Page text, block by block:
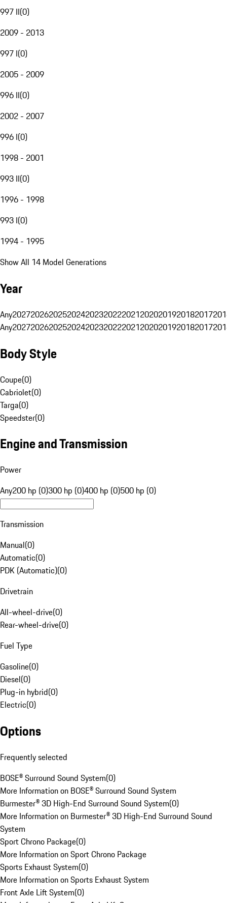
997 II(0)
2009 - 2013
997 I(0)
2005 - 2009
996 II(0)
2002 - 2007
996 I(0)
1998 - 2001
993 II(0)
1996 - 1998
993 I(0)
1994 - 1995
Show All 14 Model Generations
Year
Any20272026202520242023202220212020201920182017
Any20272026202520242023202220212020201920182017
Body Style
Coupe(0)
Cabriolet(0)
Targa(0)
Speedster(0)
Engine and Transmission
Power
Any200 hp (0)300 hp (0)400 hp (0)500 hp (0)
Transmission
Manual(0)
Automatic(0)
PDK (Automatic)(0)
Drivetrain
All-wheel-drive(0)
Rear-wheel-drive(0)
Fuel Type
Gasoline(0)
Diesel(0)
Plug-in hybrid(0)
Electric(0)
Options
Frequently selected
BOSE® Surround Sound System(0)
More Information on BOSE® Surround Sound System
Burmester® 3D High-End Surround Sound System(0)
More Information on Burmester® 3D High-End Surround Sound
System
Sport Chrono Package(0)
More Information on Sport Chrono Package
Sports Exhaust System(0)
More Information on Sports Exhaust System
Front Axle Lift System(0)